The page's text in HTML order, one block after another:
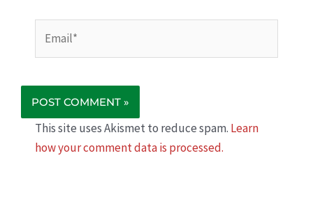
This site uses Akismet to reduce spam. Learn
how your comment data is processed.